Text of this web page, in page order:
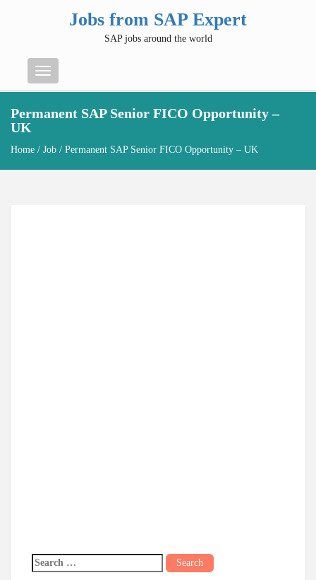
Jobs from SAP Expert
SAP jobs around the world
Menu
Permanent SAP Senior FICO Opportunity –
UK
Home / Job / Permanent SAP Senior FICO Opportunity – UK